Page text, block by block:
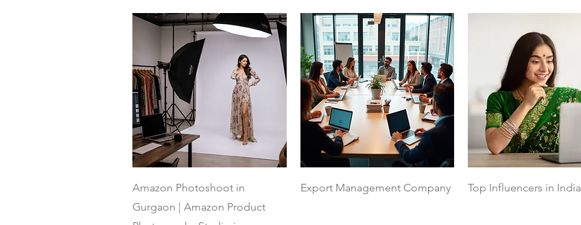
Quick View
Amazon Photoshoot in
Gurgaon | Amazon Product
Quick View
Export Management Company Quick View
Top Influencers in India